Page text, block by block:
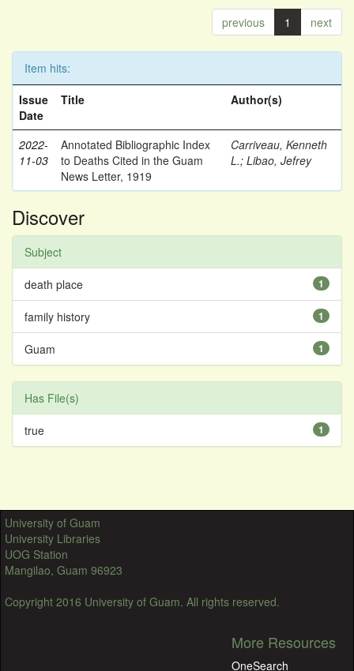
previous 1 next
Item hits:
Issue
Date
Title Author(s)
2022-
11-03
Annotated Bibliographic Index
to Deaths Cited in the Guam
News Letter, 1919
Carriveau, Kenneth
L.; Libao, Jefrey
Discover
Subject
1
death place
1
family history
1
Guam
Has File(s)
1
true
University of Guam
University Libraries
UOG Station
Mangilao, Guam 96923
Copyright 2016 University of Guam. All rights reserved.
More Resources
OneSearch